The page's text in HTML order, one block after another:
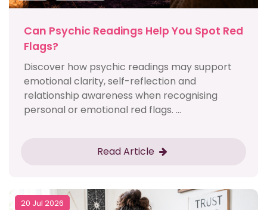
Can Psychic Readings Help You Spot Red
Flags?
Discover how psychic readings may support
emotional clarity, self-reflection and
relationship awareness when recognising
personal or emotional red flags. ...
Read Article
20 Jul 2026